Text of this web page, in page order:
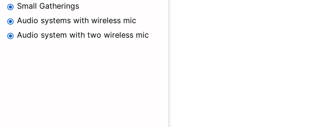
Small Gatherings
Audio systems with wireless mic
Audio system with two wireless mic